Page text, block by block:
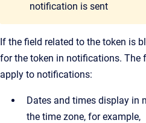
notification is sent
If the field related to the token is
for the token in notifications.
apply to notifications:
Dates and times display in
the time zone, for example,